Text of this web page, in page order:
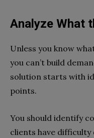
Analyze What
Unless you know
you can’t build
solution starts with
points.
You should identify
clients have difficulty